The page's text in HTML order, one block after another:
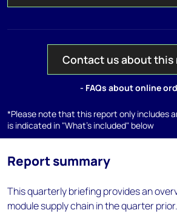
Contact us about
- FAQs about online
*Please note that this report only includes
is indicated in "What's included" below
Report summary
This quarterly briefing provides an
module supply chain in the quarter